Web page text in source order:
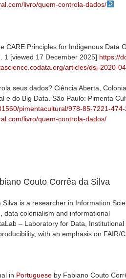
livro/quem-controla-dados/
CARE Principles for Indigenous Data
1 [viewed 17 December 2025] https://
articles/dsj-2020-
seus dados? Ciência Aberta,
e do Big Data. São Paulo: Pimenta
pimentacultural/978-85-7221-
livro/quem-controla-dados/
Couto Corrêa da Silva
is a researcher in Information
data colonialism and informational
– Laboratory for Data, Institutional
with an emphasis on FAIR/
in Portuguese by Fabiano Couto